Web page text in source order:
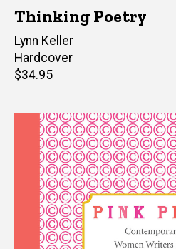
Thinking Poetry
Author(s)
Lynn Keller
Hardcover
Retail
$34.95